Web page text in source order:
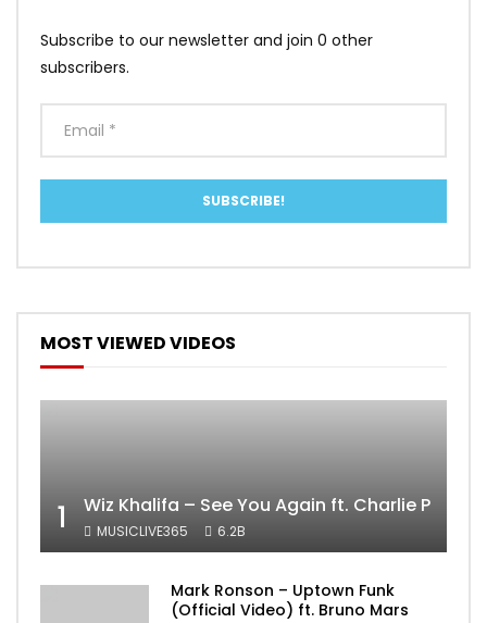
Subscribe to our newsletter and join 0 other
subscribers.
MOST VIEWED VIDEOS
1 Wiz Khalifa – See You Again ft. Charlie Puth
MUSICLIVE365 6.2B
Mark Ronson – Uptown Funk
(Official Video) ft. Bruno Mars